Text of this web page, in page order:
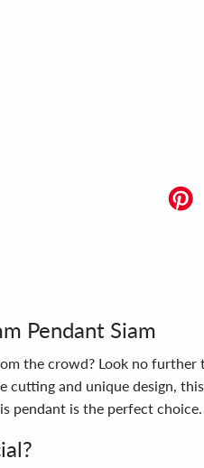
Pendant Siam
the crowd? Look no
and unique design,
pendant is the perfect choice.